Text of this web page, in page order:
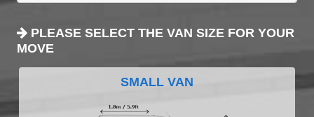
PLEASE SELECT THE VAN SIZE FOR YOUR
MOVE
SMALL VAN